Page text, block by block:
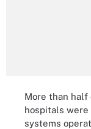
More than half
hospitals
systems